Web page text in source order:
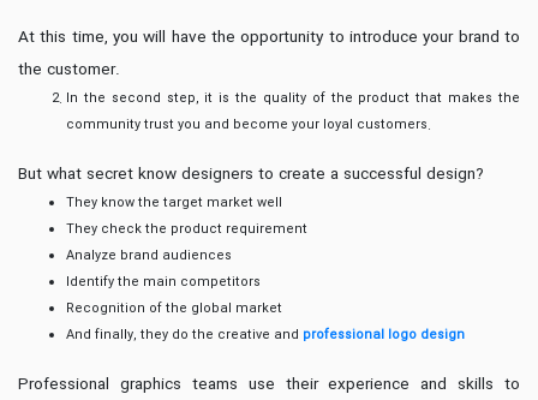
At this time, you will have the opportunity to introduce your brand to
the customer.
In the second step, it is the quality of the product that makes the
community trust you and become your loyal customers.
But what secret know designers to create a successful design?
They know the target market well
They check the product requirement
Analyze brand audiences
Identify the main competitors
Recognition of the global market
And finally, they do the creative and professional logo design
Professional graphics teams use their experience and skills to